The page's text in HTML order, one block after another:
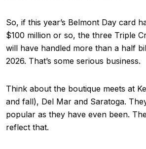
So, if this year’s Belmont Day card
$100 million or so, the three Triple
will have handled more than a half
2026. That’s some serious business.
Think about the boutique meets at
and fall), Del Mar and Saratoga.
popular as they have even been.
reflect that.